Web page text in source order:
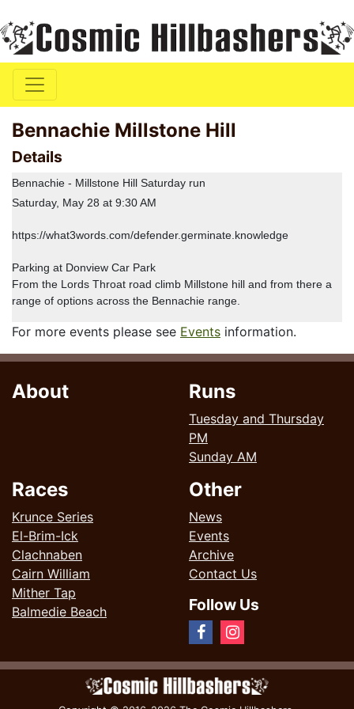
Bennachie Millstone Hill
Details
Bennachie - Millstone Hill Saturday run
Saturday, May 28 at 9:30 AM
https://what3words.com/defender.germinate.knowledge
Parking at Donview Car Park
From the Lords Throat road climb Millstone hill and from there a
range of options across the Bennachie range.
For more events please see Events information.
About Runs
Tuesday and Thursday
PM
Sunday AM
Races
Krunce Series
El-Brim-Ick
Clachnaben
Cairn William
Mither Tap
Balmedie Beach
Other
News
Events
Archive
Contact Us
Follow Us